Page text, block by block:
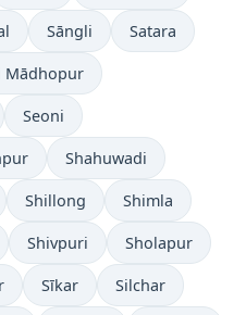
Sāngli Satara
Mādhopur
Seoni
Shahuwadi
Shillong Shimla
Shivpuri Sholapur
Sīkar Silchar